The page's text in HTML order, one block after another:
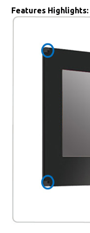
Features Highlights: